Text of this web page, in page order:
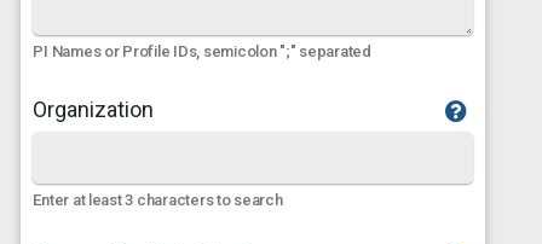
PI Names or Profile IDs, semicolon ";" separated
Organization
Enter at least 3 characters to search